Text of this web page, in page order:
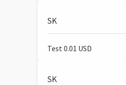
SK
Test 0.01 USD
SK